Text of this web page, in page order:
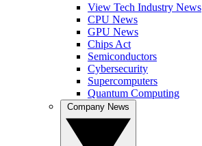
View Tech Industry News
CPU News
GPU News
Chips Act
Semiconductors
Cybersecurity
Supercomputers
Quantum Computing